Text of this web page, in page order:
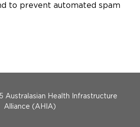
to prevent automated spam
Australasian Health Infrastructure
Alliance (AHIA)